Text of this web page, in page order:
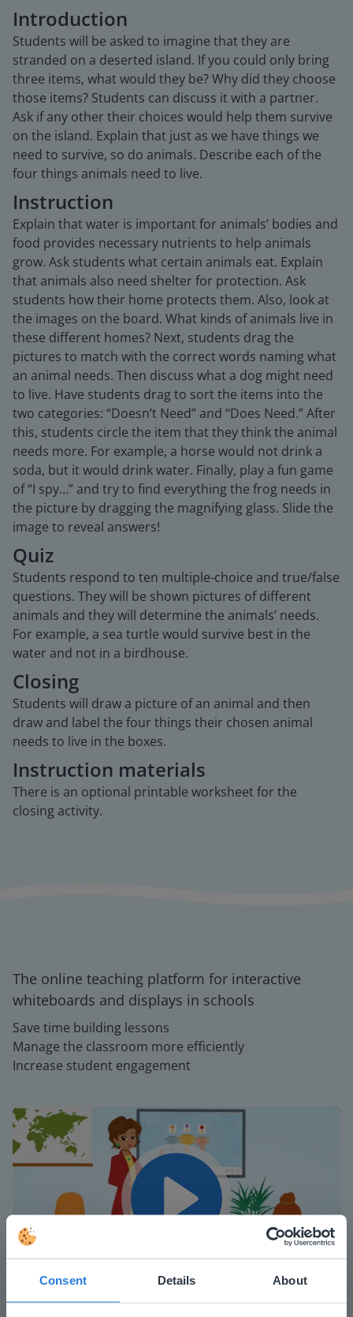
Consent Details About
Introduction
Students will be asked to imagine that they are
stranded on a deserted island. If you could only bring
three items, what would they be? Why did they choose
those items? Students can discuss it with a partner.
Ask if any other their choices would help them survive
on the island. Explain that just as we have things we
need to survive, so do animals. Describe each of the
four things animals need to live.
Instruction
Explain that water is important for animals’ bodies and
food provides necessary nutrients to help animals
grow. Ask students what certain animals eat. Explain
that animals also need shelter for protection. Ask
students how their home protects them. Also, look at
the images on the board. What kinds of animals live in
these different homes? Next, students drag the
pictures to match with the correct words naming what
an animal needs. Then discuss what a dog might need
to live. Have students drag to sort the items into the
two categories: “Doesn’t Need” and “Does Need.” After
this, students circle the item that they think the animal
needs more. For example, a horse would not drink a
soda, but it would drink water. Finally, play a fun game
of “I spy…” and try to find everything the frog needs in
the picture by dragging the magnifying glass. Slide the
image to reveal answers!
Quiz
Students respond to ten multiple-choice and true/false
questions. They will be shown pictures of different
animals and they will determine the animals’ needs.
For example, a sea turtle would survive best in the
water and not in a birdhouse.
Closing
Students will draw a picture of an animal and then
draw and label the four things their chosen animal
needs to live in the boxes.
Instruction materials
There is an optional printable worksheet for the
closing activity.
The online teaching platform for interactive
whiteboards and displays in schools
Save time building lessons
Manage the classroom more efficiently
Increase student engagement